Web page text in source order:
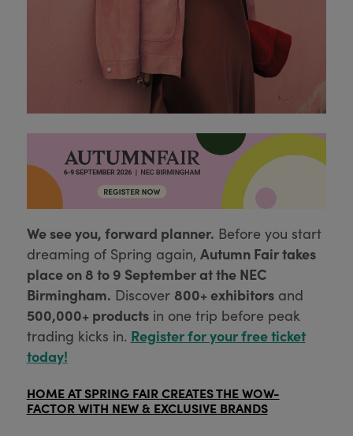
We see you, forward planner. Before you start
dreaming of Spring again, Autumn Fair takes
place on 8 to 9 September at the NEC
Birmingham. Discover 800+ exhibitorsand
500,000+ productsin one trip before peak
trading kicks in. Register for your free ticket
today!
HOME AT SPRING FAIR CREATES THE WOW-
FACTOR WITH NEW & EXCLUSIVE BRANDS